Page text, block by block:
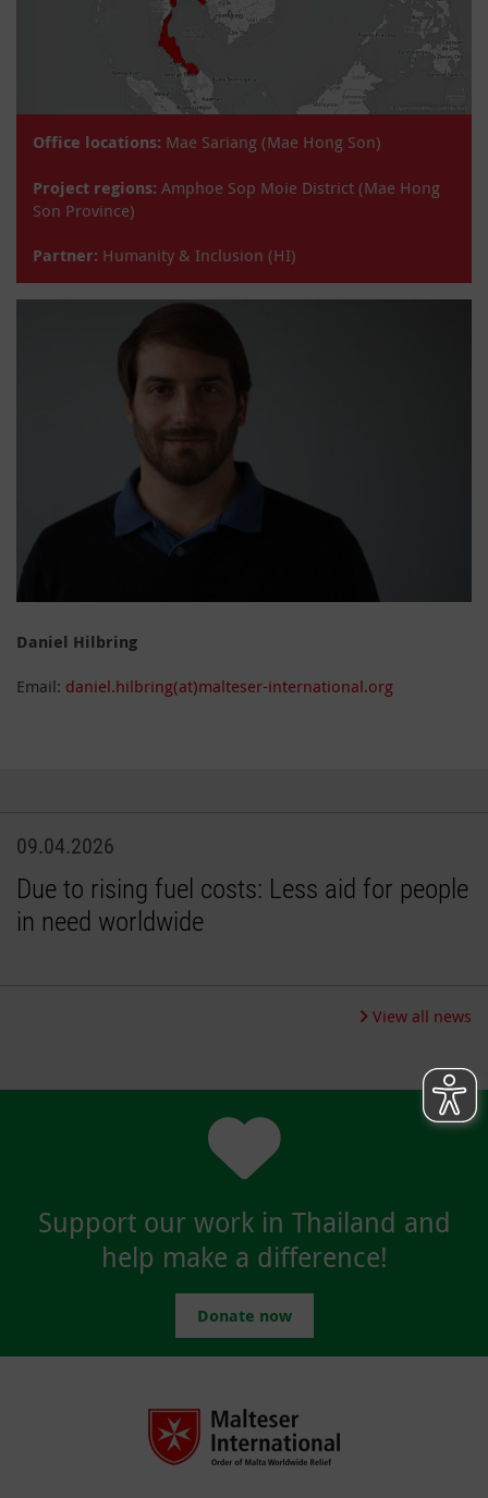
Office locations: Mae Sariang (Mae Hong Son)
Project regions: Amphoe Sop Moie District (Mae Hong
Son Province)
Partner: Humanity & Inclusion (HI)
Daniel Hilbring
Email: daniel.hilbring(at)malteser-international.org
09.04.2026
Due to rising fuel costs: Less aid for people
in need worldwide
View all news
Support our work in Thailand and
help make a difference!
Donate now